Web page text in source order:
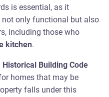
is essential, as it
only functional but also
including those who
kitchen.
Building Code
homes that may be
falls under this